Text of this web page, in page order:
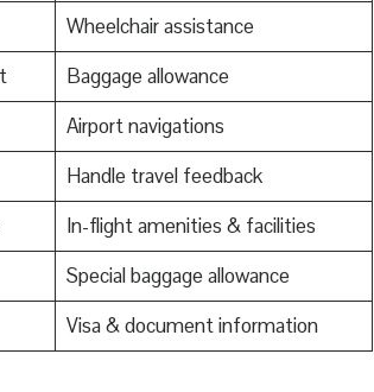
Wheelchair assistance
Baggage allowance
Airport navigations
Handle travel feedback
In-flight amenities & facilities
Special baggage allowance
Visa & document information